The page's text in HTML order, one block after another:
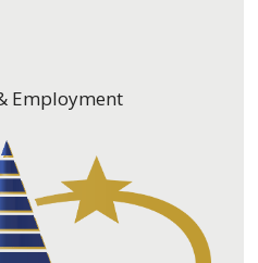
Employment